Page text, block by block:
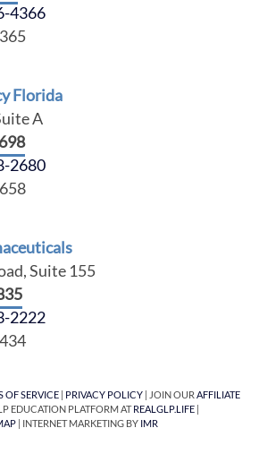
4366
Florida
A
2680
Suite 155
2222
OF SERVICE| PRIVACY POLICY| JOIN OURAFFILIATE
EDUCATION PLATFORM ATREALGLP.LIFE |
| INTERNET MARKETING BY IMR